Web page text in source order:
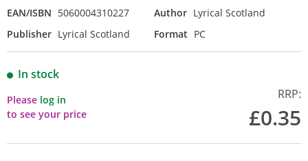
EAN/ISBN 5060004310227 Author Lyrical Scotland
Publisher Lyrical Scotland Format PC
In stock
Please log in
to see your price
RRP:
£0.35